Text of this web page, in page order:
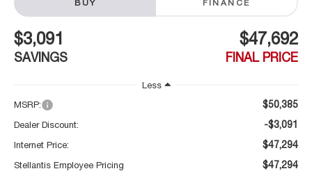
BUY FINANCE
$3,091
SAVINGS
$47,692
FINAL PRICE
Less
MSRP:
$50,385
Dealer Discount: -$3,091
Internet Price: $47,294
Stellantis Employee Pricing $47,294